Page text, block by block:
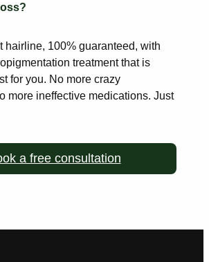
hairline, 100% guaranteed, with
treatment that is
for you. No more crazy
more ineffective medications. Just
a free consultation